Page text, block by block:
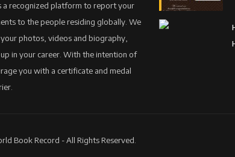
a recognized platform to report your
to the people residing globally. We
photos, videos and biography,
in your career. With the intention of
you with a certificate and medal
Book Record - All Rights Reserved.